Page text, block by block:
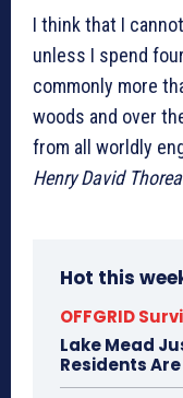
I think that I
unless I spend
commonly more
woods and over
from all worldly
Henry David
Hot this
OFFGRID
Lake Mead
Residents